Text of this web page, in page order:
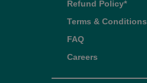
Refund Policy*
Terms & Conditions
FAQ
Careers